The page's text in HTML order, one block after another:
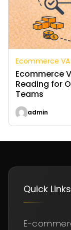
Ecommerce VA
Ecommerce
Reading for
Teams
admin
Quick Links
E-